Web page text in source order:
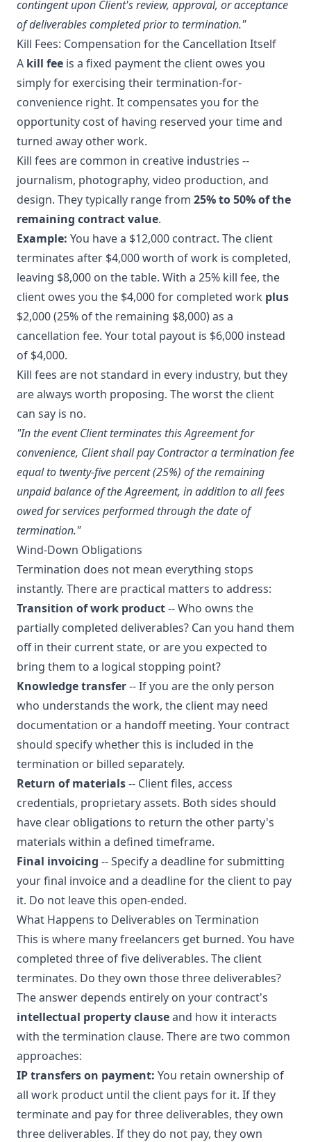
contingent upon Client's review, approval, or acceptance
of deliverables completed prior to termination."
Kill Fees: Compensation for the Cancellation Itself
A kill fee is a fixed payment the client owes you
simply for exercising their termination-for-
convenience right. It compensates you for the
opportunity cost of having reserved your time and
turned away other work.
Kill fees are common in creative industries --
journalism, photography, video production, and
design. They typically range from 25% to 50% of the
remaining contract value.
Example: You have a $12,000 contract. The client
terminates after $4,000 worth of work is completed,
leaving $8,000 on the table. With a 25% kill fee, the
client owes you the $4,000 for completed work plus
$2,000 (25% of the remaining $8,000) as a
cancellation fee. Your total payout is $6,000 instead
of $4,000.
Kill fees are not standard in every industry, but they
are always worth proposing. The worst the client
can say is no.
"In the event Client terminates this Agreement for
convenience, Client shall pay Contractor a termination fee
equal to twenty-five percent (25%) of the remaining
unpaid balance of the Agreement, in addition to all fees
owed for services performed through the date of
termination."
Wind-Down Obligations
Termination does not mean everything stops
instantly. There are practical matters to address:
Transition of work product-- Who owns the
partially completed deliverables? Can you hand them
off in their current state, or are you expected to
bring them to a logical stopping point?
Knowledge transfer-- If you are the only person
who understands the work, the client may need
documentation or a handoff meeting. Your contract
should specify whether this is included in the
termination or billed separately.
Return of materials-- Client files, access
credentials, proprietary assets. Both sides should
have clear obligations to return the other party's
materials within a defined timeframe.
Final invoicing -- Specify a deadline for submitting
your final invoice and a deadline for the client to pay
it. Do not leave this open-ended.
What Happens to Deliverables on Termination
This is where many freelancers get burned. You have
completed three of five deliverables. The client
terminates. Do they own those three deliverables?
The answer depends entirely on your contract's
intellectual property clauseand how it interacts
with the termination clause. There are two common
approaches:
IP transfers on payment: You retain ownership of
all work product until the client pays for it. If they
terminate and pay for three deliverables, they own
three deliverables. If they do not pay, they own